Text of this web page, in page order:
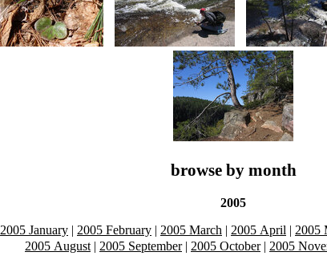
browse by month
2005
2005 January | 2005 February | 2005 March | 2005 April | 2005
2005 August | 2005 September| 2005 October| 2005